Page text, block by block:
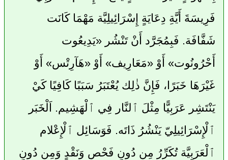
فَرِيسَةَ أَيَّةِ دِعَايَةٍ إِسْرَائِيلِيَّة مَهْمَا كَانَت
شَفَّافَة. فَبِمُجَرَّد أَنْ تَنْشُر «يَدِيعُوت
أَحْرُونُوت» أَوْ «مَعَارِيف» أَوْ «هَآرِتْس» أَوْ
غَيْرَهَا خَبَرًا، فَإِنَّ ذٰلِك يُعْتَبَرُ سَبَبًا كَافِيًا كَيْ
يَنْتَشِر عَرَبِيًّا مِثْلَ ٱلنَّار فِي ٱلْهَشِيم. اَلْخَبَر
ٱلْإِسْرَائِيلِيّ يَنْشُرُ ذَاتَه. فَوَسَائِل ٱلْإِعْلام
ٱلْعَرَبِيَّة تُكَرِّرُ مِن دُونِ فَحْصٍ وَنَقْدٍ وَمِن دُونِ